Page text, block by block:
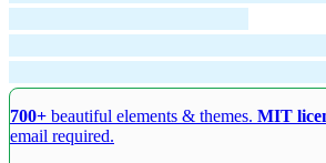
700+ beautiful elements & themes. MIT
email required.